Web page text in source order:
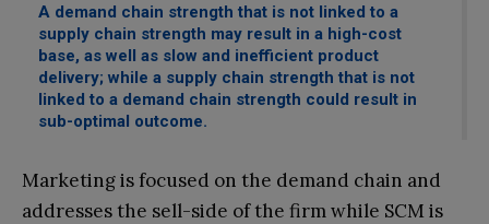
A demand chain strength that is not linked to a
supply chain strength may result in a high-cost
base, as well as slow and inefficient product
delivery; while a supply chain strength that is not
linked to a demand chain strength could result in
sub-optimal outcome.
Marketing is focused on the demand chain and
addresses the sell-side of the firm while SCM is